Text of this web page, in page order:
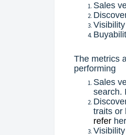
Sales
Visibility
The metrics
performing
Sales
search.
traits or
refer